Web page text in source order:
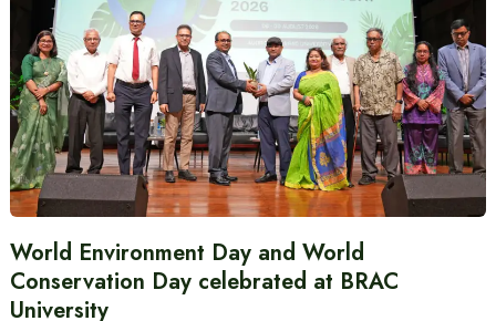
World Environment Day and World
Conservation Day celebrated at BRAC
University